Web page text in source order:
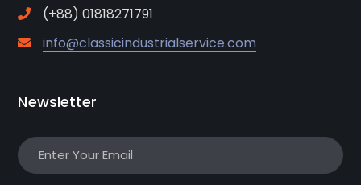
(+88) 01818271791
info@classicindustrialservice.com
Newsletter